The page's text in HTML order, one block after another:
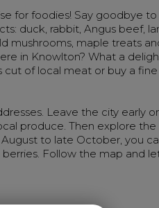
for foodies! Say goodbye
duck, rabbit, Angus beef,
mushrooms, maple treats
in Knowlton? What a
cut of local meat or buy a
Leave the city early
produce. Then explore
to late October, you
Follow the map and